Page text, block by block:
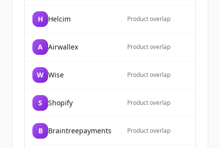
H Helcim Product overlap
A Airwallex Product overlap
W Wise Product overlap
S Shopify Product overlap
B Braintreepayments Product overlap